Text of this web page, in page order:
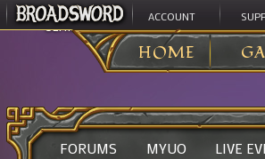
ACCOUNT
HOME
ULTIMA ONLINE>
FORUMS MYUO LIVE